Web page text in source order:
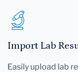
Import Lab
Easily upload lab